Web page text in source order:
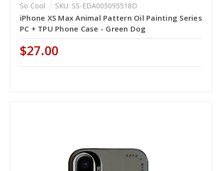
So Cool SKU: SS-EDA005095518D
iPhone XS Max Animal Pattern Oil Painting Series
PC + TPU Phone Case - Green Dog
$27.00